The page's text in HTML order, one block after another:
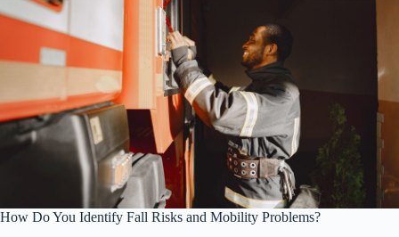
How Do You Identify Fall Risks and Mobility Problems?